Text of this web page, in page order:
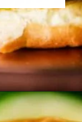
https://girlcarnivore.com/char-grilled-fajita-burgers/